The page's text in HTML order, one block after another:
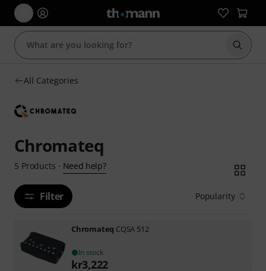
Start
All Categories
Chromateq
5 Products · Need help?
Filter Popularity
Chromateq CQSA 512
In stock
kr3,222